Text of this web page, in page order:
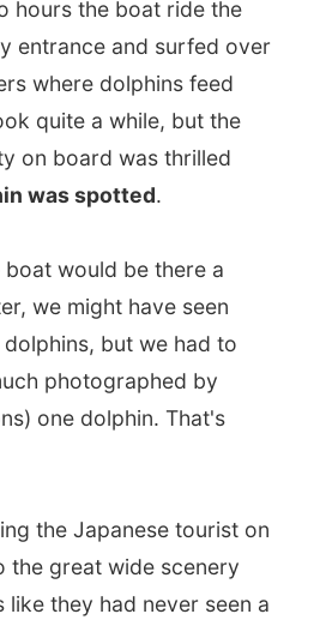
we might have seen
photographed by
one dolphin. That's
great wide scenery
they had never seen a
they started to be
spotted the dolphin.
only one actually going
by Sony’s
was great fun!